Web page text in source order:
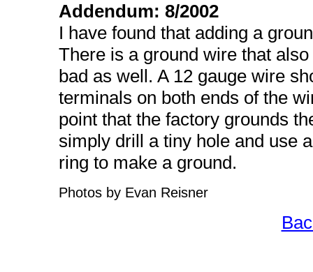
Addendum: 8/2002
I have found that adding a
There is a ground wire that
bad as well. A 12 gauge wire
terminals on both ends of the
point that the factory grounds
simply drill a tiny hole and use
ring to make a ground.
Photos by Evan Reisner